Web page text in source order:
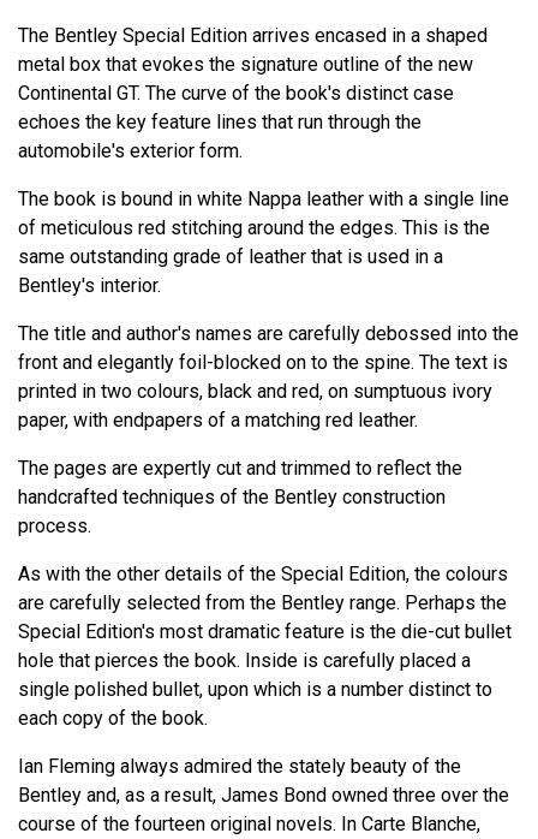
The Bentley Special Edition arrives encased in a shaped
metal box that evokes the signature outline of the new
Continental GT. The curve of the book's distinct case
echoes the key feature lines that run through the
automobile's exterior form.
The book is bound in white Nappa leather with a single line
of meticulous red stitching around the edges. This is the
same outstanding grade of leather that is used in a
Bentley's interior.
The title and author's names are carefully debossed into the
front and elegantly foil-blocked on to the spine. The text is
printed in two colours, black and red, on sumptuous ivory
paper, with endpapers of a matching red leather.
The pages are expertly cut and trimmed to reflect the
handcrafted techniques of the Bentley construction
process.
As with the other details of the Special Edition, the colours
are carefully selected from the Bentley range. Perhaps the
Special Edition's most dramatic feature is the die-cut bullet
hole that pierces the book. Inside is carefully placed a
single polished bullet, upon which is a number distinct to
each copy of the book.
Ian Fleming always admired the stately beauty of the
Bentley and, as a result, James Bond owned three over the
course of the fourteen original novels. In Carte Blanche,